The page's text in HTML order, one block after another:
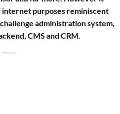
internet purposes reminiscent
administration system,
CMS and CRM.